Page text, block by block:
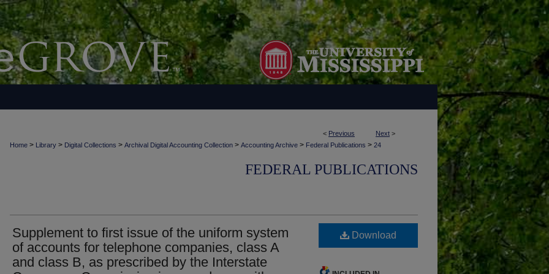
< Previous Next >
Home > Library > Digital Collections > Archival Digital Accounting Collection > Accounting Archive > Federal Publications > 24
FEDERAL PUBLICATIONS
Supplement to first issue of the uniform system
of accounts for telephone companies, class A
and class B, as prescribed by the Interstate
Download